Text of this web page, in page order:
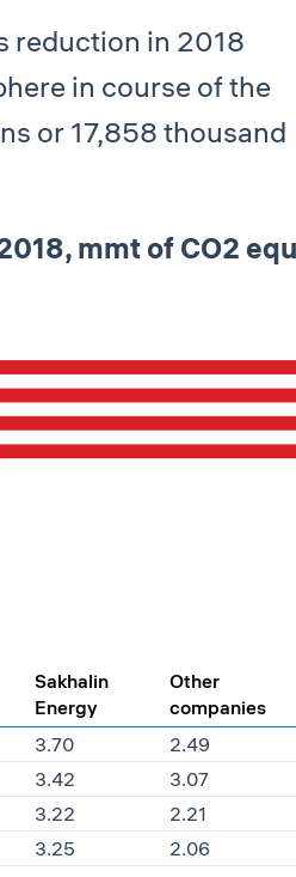
reduction in 2018
in course of the
or 17,858 thousand
mmt of СО2
Sakhalin
Energy
Other
companies
3.70
2.49
3.42
3.07
3.22
2.21
3.25 2.06